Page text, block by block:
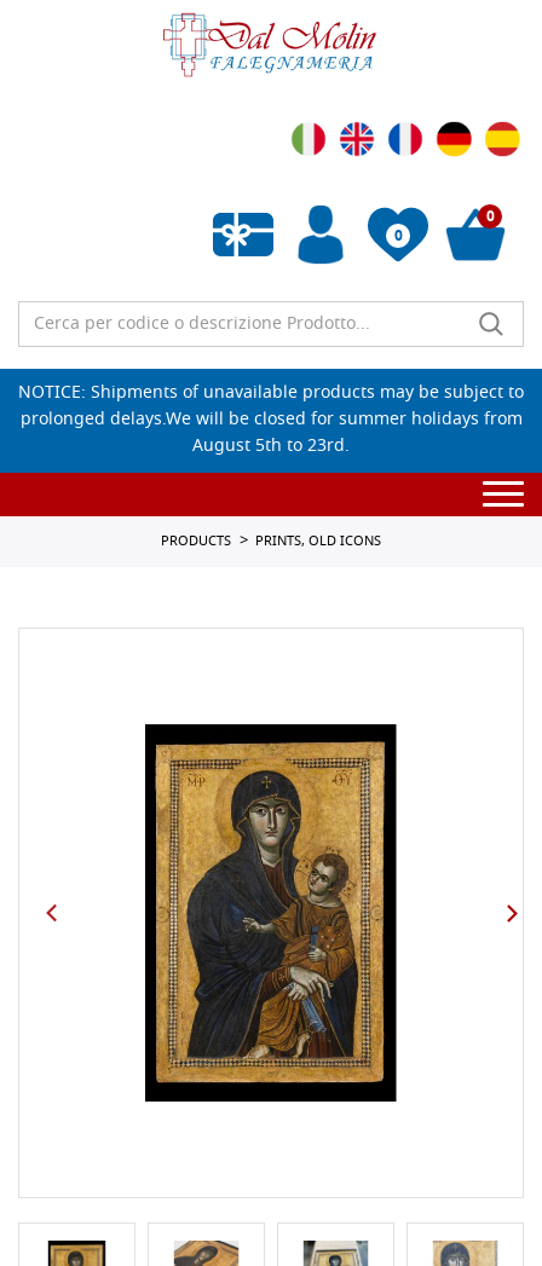
0
Empty wishlist
0
NOTICE: Shipments of unavailable products may be subject to
prolonged delays.We will be closed for summer holidays from
August 5th to 23rd.
PRODUCTS PRINTS, OLD ICONS